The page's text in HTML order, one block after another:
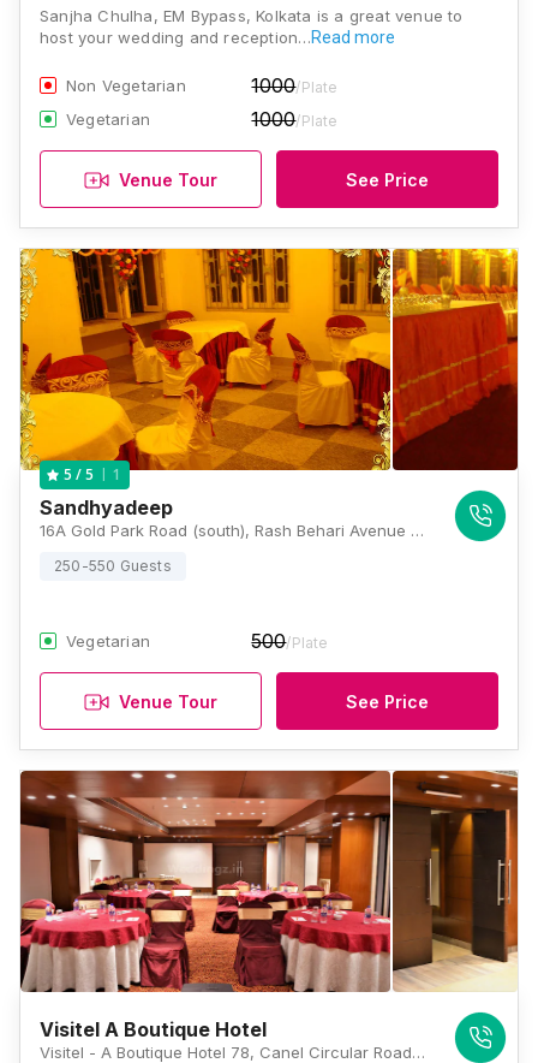
Sanjha Chulha, EM Bypass, Kolkata is a great venue to
host your wedding and reception…Read more
Non Vegetarian 1000/Plate
Vegetarian 1000/Plate
Venue Tour See Price
5 / 5 1
Sandhyadeep
16A Gold Park Road (south), Rash Behari Avenue Connector, East Kolkata Township, Kolkata, West Bengal 700107, Kolkata
250-550 Guests
Vegetarian 500/Plate
Venue Tour See Price
Visitel A Boutique Hotel
Visitel - A Boutique Hotel 78, Canel Circular Road, Beside Apollo Hospital On EM, Bypass, Kolkata, West Bengal 700054, Kolkata